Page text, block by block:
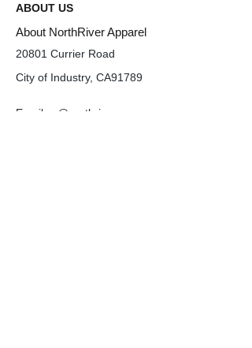
ABOUT US
About NorthRiver Apparel
20801 Currier Road
City of Industry, CA91789
Email
cs@northriverusa.com